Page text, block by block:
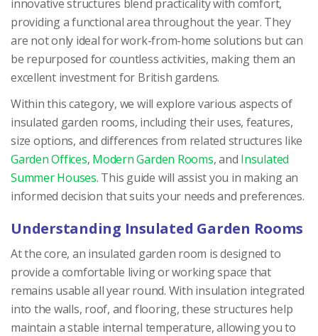
innovative structures blend practicality with comfort,
providing a functional area throughout the year. They
are not only ideal for work-from-home solutions but can
be repurposed for countless activities, making them an
excellent investment for British gardens.
Within this category, we will explore various aspects of
insulated garden rooms, including their uses, features,
size options, and differences from related structures like
Garden Offices, Modern Garden Rooms, and Insulated
Summer Houses. This guide will assist you in making an
informed decision that suits your needs and preferences.
Understanding Insulated Garden Rooms
At the core, an insulated garden room is designed to
provide a comfortable living or working space that
remains usable all year round. With insulation integrated
into the walls, roof, and flooring, these structures help
maintain a stable internal temperature, allowing you to